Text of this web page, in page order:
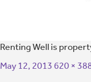
Renting Well is
May 12, 2013 620 ×